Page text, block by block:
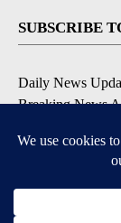
SUBSCRIBE
Daily News
Breaking News
Severe Weather
Contests and
DOWNLOAD